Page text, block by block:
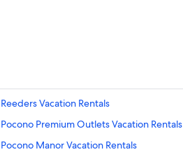
Reeders Vacation Rentals
Pocono Premium Outlets Vacation Rentals
Pocono Manor Vacation Rentals